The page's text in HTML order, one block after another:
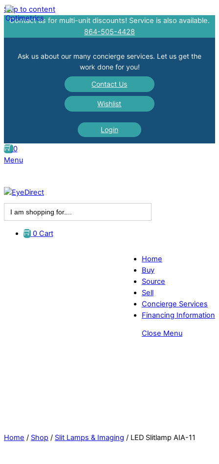
Skip to content
Contact us for multi-unit discounts! Service is also available.
864-505-4428
Ask us about our many concierge services. Let us get the
work done for you!
Contact Us
Wishlist
Login
0
Menu
Search
for:
0 Cart
Home
Buy
Source
Sell
Concierge Services
Financing Information
Close Menu
Home / Shop / Slit Lamps & Imaging / LED Slitlamp AIA-11